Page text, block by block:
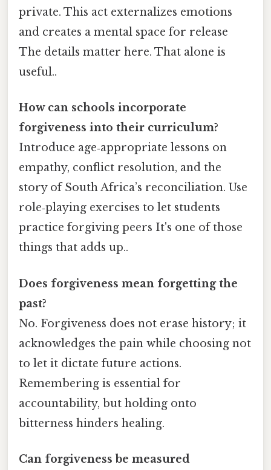
private. This act externalizes emotions
and creates a mental space for release
The details matter here. That alone is
useful..
How can schools incorporate
forgiveness into their curriculum?
Introduce age‑appropriate lessons on
empathy, conflict resolution, and the
story of South Africa’s reconciliation. Use
role‑playing exercises to let students
practice forgiving peers It's one of those
things that adds up..
Does forgiveness mean forgetting the
past?
No. Forgiveness does not erase history; it
acknowledges the pain while choosing not
to let it dictate future actions.
Remembering is essential for
accountability, but holding onto
bitterness hinders healing.
Can forgiveness be measured